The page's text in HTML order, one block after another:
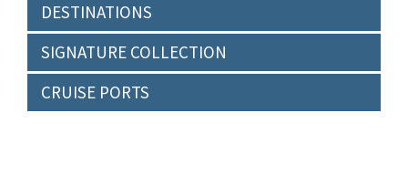
DESTINATIONS
SIGNATURE COLLECTION
CRUISE PORTS